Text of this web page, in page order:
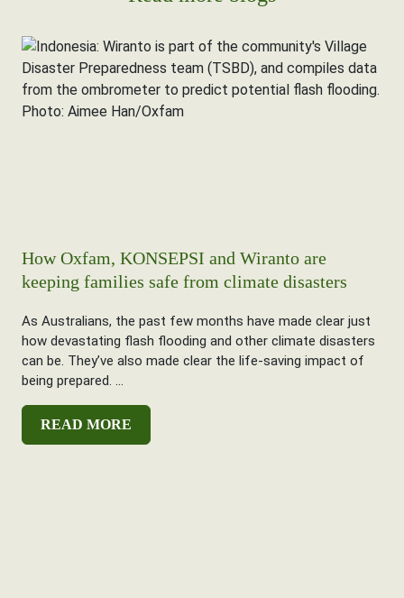
How Oxfam, KONSEPSI and Wiranto are
keeping families safe from climate disasters
As Australians, the past few months have made clear just
how devastating flash flooding and other climate disasters
can be. They’ve also made clear the life-saving impact of
being prepared. ...
READ MORE